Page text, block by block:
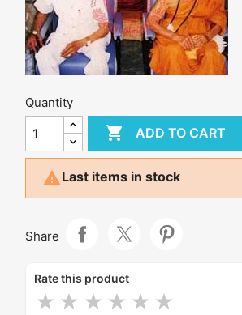
Quantity
 ADD TO CART
Last items in stock
Share
Rate this product
★ ★ ★ ★ ★ ★